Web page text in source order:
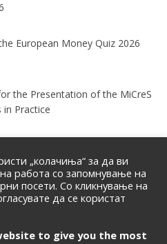
European Money Quiz 2026
the Presentation of the MiCreS
Practice
„колачиња“ за да ви
работа со запомнување на
посети. Со кликнување на
да се користат
to give you the most